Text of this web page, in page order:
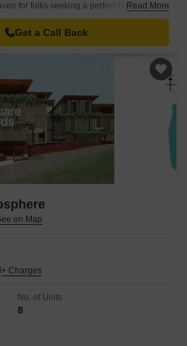
for folks seeking a perfect blend ofRead More
Get a Call Back
+ Charges
No. of Units
8